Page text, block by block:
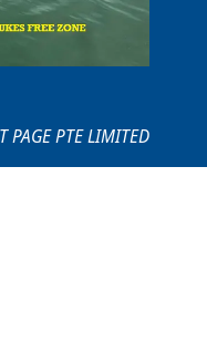
PAGE PTE LIMITED